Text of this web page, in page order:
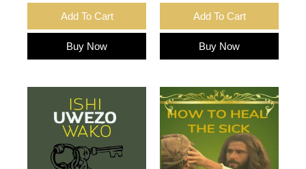
Add To Cart
Buy Now
Add To Cart
Buy Now